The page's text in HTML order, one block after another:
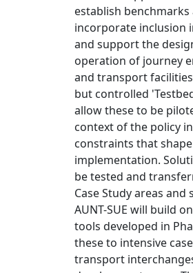
establish benchmarks
incorporate inclusion
and support the
operation of journey
and transport
but controlled
allow these to be
context of the policy
constraints that shape
implementation.
be tested and
Case Study areas and
AUNT-SUE will build
tools developed in
these to intensive
transport